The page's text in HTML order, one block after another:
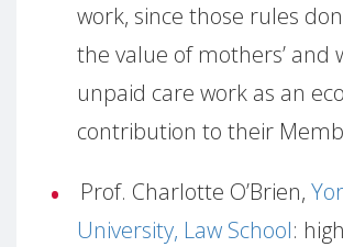
work, since those rules
the value of mothers’ and
unpaid care work as an
contribution to their
Prof. Charlotte O’Brien,
University, Law School: